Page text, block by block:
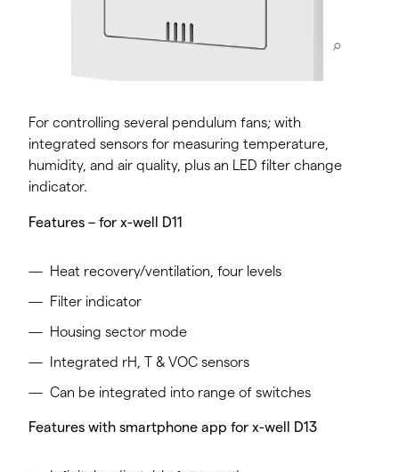
For controlling several pendulum fans; with
integrated sensors for measuring temperature,
humidity, and air quality, plus an LED filter change
indicator.
Features – for x-well D11
Heat recovery/ventilation, four levels
Filter indicator
Housing sector mode
Integrated rH, T & VOC sensors
Can be integrated into range of switches
Features with smartphone app for x-well D13